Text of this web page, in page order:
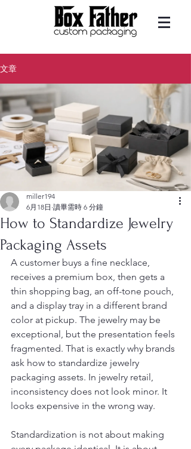
文章
How to Standardize Jewelry
Packaging Assets
miller194
6月18日 讀畢需時 6 分鐘
A customer buys a fine necklace,
receives a premium box, then gets a
thin shopping bag, an off-tone pouch,
and a display tray in a different brand
color at pickup. The jewelry may be
exceptional, but the presentation feels
fragmented. That is exactly why brands
ask how to standardize jewelry
packaging assets. In jewelry retail,
inconsistency does not look minor. It
looks expensive in the wrong way.
Standardization is not about making